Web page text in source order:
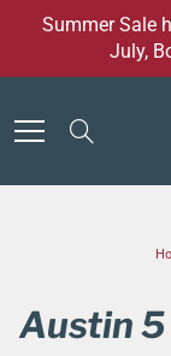
Summer Sale
July,
Austin